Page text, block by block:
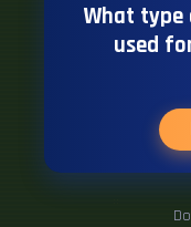
What type
used